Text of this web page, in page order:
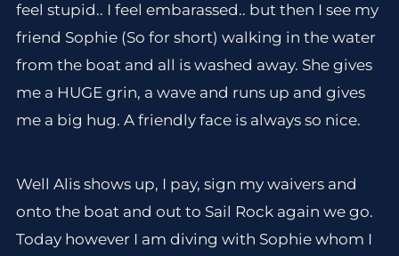
feel stupid.. I feel embarassed.. but then I see my
friend Sophie (So for short) walking in the water
from the boat and all is washed away. She gives
me a HUGE grin, a wave and runs up and gives
me a big hug. A friendly face is always so nice.
Well Alis shows up, I pay, sign my waivers and
onto the boat and out to Sail Rock again we go.
Today however I am diving with Sophie whom I